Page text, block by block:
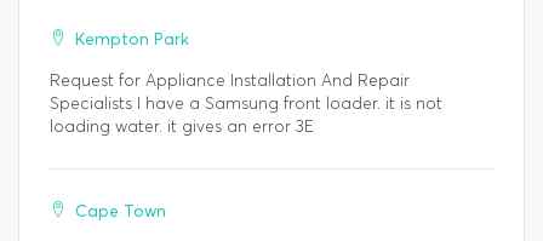
Kempton Park
Request for Appliance Installation And Repair
Specialists I have a Samsung front loader. it is not
loading water. it gives an error 3E
Cape Town